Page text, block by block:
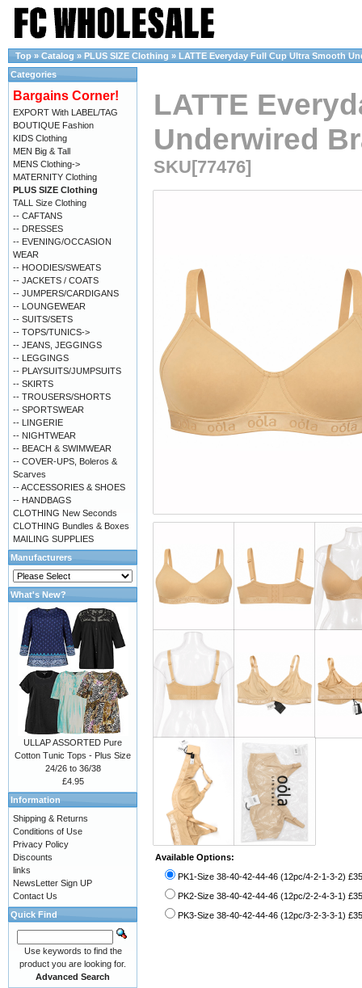
Top » Catalog » PLUS SIZE Clothing » LATTE Everyday Full Cup Ultra Smooth
LATTE
Underwired
SKU[77476]
Available Options:
PK1-Size 38-40-42-44-46 (12pc/4-2-1-3-2)
PK2-Size 38-40-42-44-46 (12pc/2-2-4-3-1)
PK3-Size 38-40-42-44-46 (12pc/3-2-3-3-1)
Categories
Bargains Corner!
EXPORT With LABEL/TAG
BOUTIQUE Fashion
KIDS Clothing
MEN Big & Tall
MENS Clothing->
MATERNITY Clothing
PLUS SIZE Clothing
TALL Size Clothing
-- CAFTANS
-- DRESSES
-- EVENING/OCCASION
WEAR
-- HOODIES/SWEATS
-- JACKETS / COATS
-- JUMPERS/CARDIGANS
-- LOUNGEWEAR
-- SUITS/SETS
-- TOPS/TUNICS->
-- JEANS, JEGGINGS
-- LEGGINGS
-- PLAYSUITS/JUMPSUITS
-- SKIRTS
-- TROUSERS/SHORTS
-- SPORTSWEAR
-- LINGERIE
-- NIGHTWEAR
-- BEACH & SWIMWEAR
-- COVER-UPS, Boleros &
Scarves
-- ACCESSORIES & SHOES
-- HANDBAGS
CLOTHING New Seconds
CLOTHING Bundles & Boxes
MAILING SUPPLIES
Manufacturers
What's New?
ULLAP ASSORTED Pure
Cotton Tunic Tops - Plus Size
24/26 to 36/38
£4.95
Information
Shipping & Returns
Conditions of Use
Privacy Policy
Discounts
links
NewsLetter Sign UP
Contact Us
Quick Find
Use keywords to find the
product you are looking for.
Advanced Search